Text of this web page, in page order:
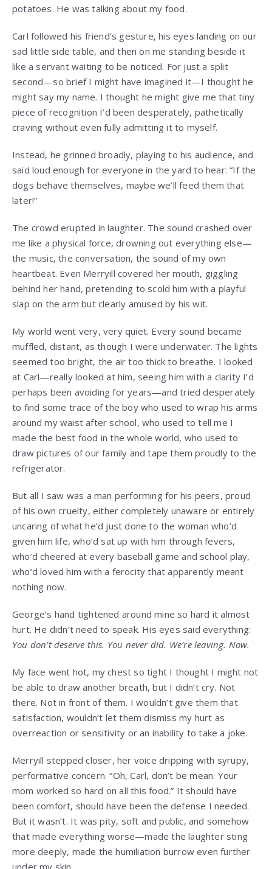
potatoes. He was talking about my food.
Carl followed his friend’s gesture, his eyes landing on our
sad little side table, and then on me standing beside it
like a servant waiting to be noticed. For just a split
second—so brief I might have imagined it—I thought he
might say my name. I thought he might give me that tiny
piece of recognition I’d been desperately, pathetically
craving without even fully admitting it to myself.
Instead, he grinned broadly, playing to his audience, and
said loud enough for everyone in the yard to hear: “If the
dogs behave themselves, maybe we’ll feed them that
later!”
The crowd erupted in laughter. The sound crashed over
me like a physical force, drowning out everything else—
the music, the conversation, the sound of my own
heartbeat. Even Merryill covered her mouth, giggling
behind her hand, pretending to scold him with a playful
slap on the arm but clearly amused by his wit.
My world went very, very quiet. Every sound became
muffled, distant, as though I were underwater. The lights
seemed too bright, the air too thick to breathe. I looked
at Carl—really looked at him, seeing him with a clarity I’d
perhaps been avoiding for years—and tried desperately
to find some trace of the boy who used to wrap his arms
around my waist after school, who used to tell me I
made the best food in the whole world, who used to
draw pictures of our family and tape them proudly to the
refrigerator.
But all I saw was a man performing for his peers, proud
of his own cruelty, either completely unaware or entirely
uncaring of what he’d just done to the woman who’d
given him life, who’d sat up with him through fevers,
who’d cheered at every baseball game and school play,
who’d loved him with a ferocity that apparently meant
nothing now.
George’s hand tightened around mine so hard it almost
hurt. He didn’t need to speak. His eyes said everything:
You don’t deserve this. You never did. We’re leaving. Now.
My face went hot, my chest so tight I thought I might not
be able to draw another breath, but I didn’t cry. Not
there. Not in front of them. I wouldn’t give them that
satisfaction, wouldn’t let them dismiss my hurt as
overreaction or sensitivity or an inability to take a joke.
Merryill stepped closer, her voice dripping with syrupy,
performative concern. “Oh, Carl, don’t be mean. Your
mom worked so hard on all this food.” It should have
been comfort, should have been the defense I needed.
But it wasn’t. It was pity, soft and public, and somehow
that made everything worse—made the laughter sting
more deeply, made the humiliation burrow even further
under my skin.